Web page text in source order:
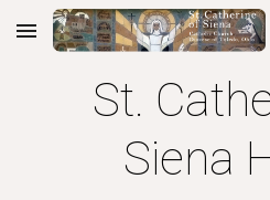
Skip to main content
St.
Siena